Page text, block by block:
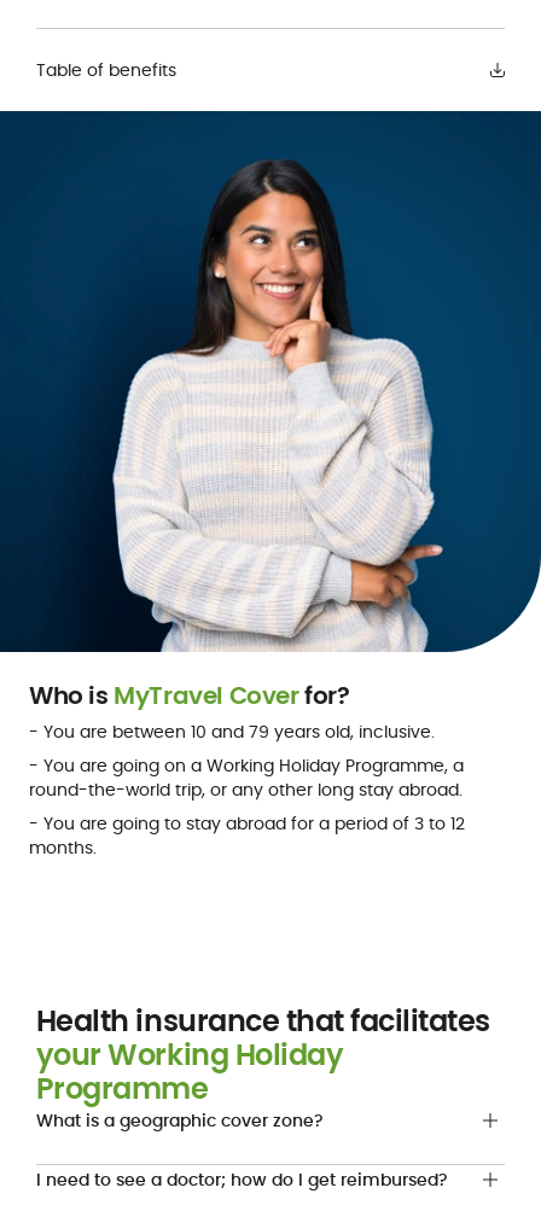
Table of benefits
Who is MyTravel Coverfor?
- You are between 10 and 79 years old, inclusive.
- You are going on a Working Holiday Programme, a
round-the-world trip, or any other long stay abroad.
- You are going to stay abroad for a period of 3 to 12
months.
Health insurance that facilitates
your Working Holiday
Programme
What is a geographic cover zone?
I need to see a doctor; how do I get reimbursed?